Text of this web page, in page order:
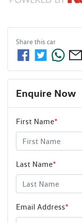
Share thiscar
Enquire Now
First Name*
Last Name*
Email Address*